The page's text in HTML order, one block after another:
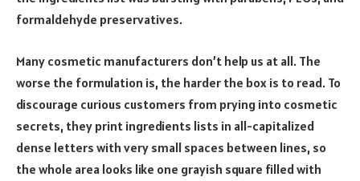
formaldehyde preservatives.
Many cosmetic manufacturers don’t help us at all. The
worse the formulation is, the harder the box is to read. To
discourage curious customers from prying into cosmetic
secrets, they print ingredients lists in all-capitalized
dense letters with very small spaces between lines, so
the whole area looks like one grayish square filled with